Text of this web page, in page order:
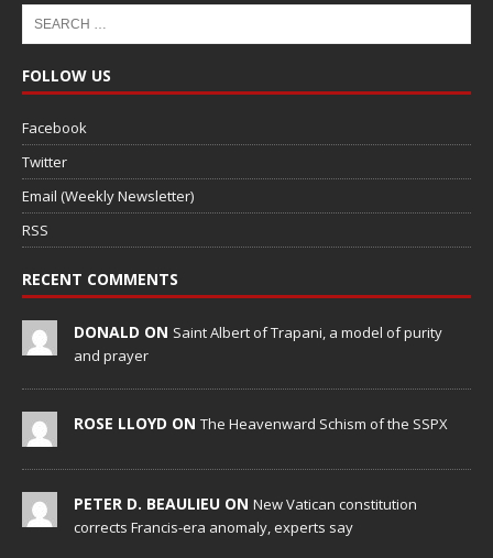
FOLLOW US
Facebook
Twitter
Email (Weekly Newsletter)
RSS
RECENT COMMENTS
DONALD ON Saint Albert of Trapani, a model of purity
and prayer
ROSE LLOYD ON The Heavenward Schism of the SSPX
PETER D. BEAULIEU ON New Vatican constitution
corrects Francis-era anomaly, experts say